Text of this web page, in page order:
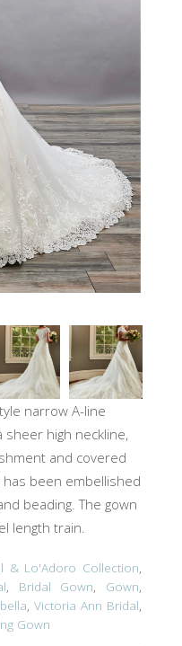
narrow A-line
high neckline,
and covered
been embellished
beading. The gown
length train.
& Lo'Adoro Collection,
, Bridal Gown, Gown,
, Victoria Ann Bridal,
Gown